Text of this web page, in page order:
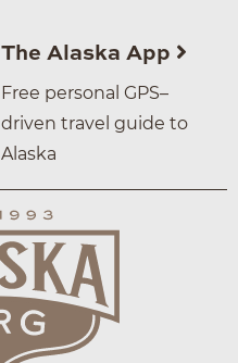
The Alaska App
Free personal GPS–
driven travel guide to
Alaska